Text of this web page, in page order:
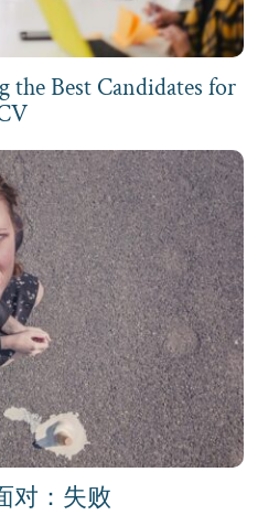
the Best Candidates for
对：失败